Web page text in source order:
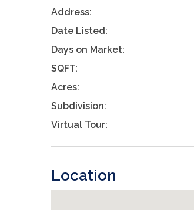
Address:
Date Listed:
Days on Market:
SQFT:
Acres:
Subdivision:
Virtual Tour:
Location